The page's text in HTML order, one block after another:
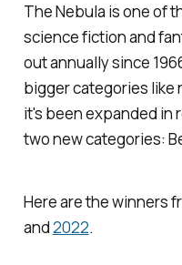
The Nebula is one of
science fiction and
out annually since
bigger categories like
it's been expanded in
two new categories:
Here are the winners
and2022.